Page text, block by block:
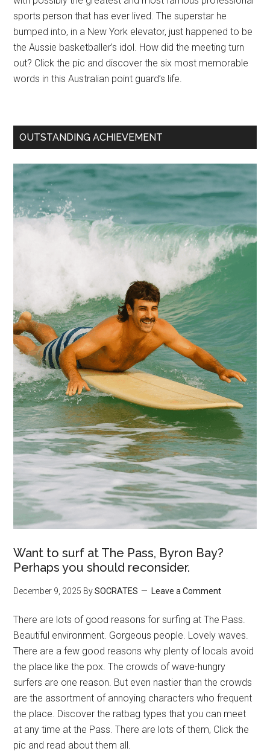
sports person that has ever lived. The superstar he
bumped into, in a New York elevator, just happened to be
the Aussie basketballer’s idol. How did the meeting turn
out? Click the pic and discover the six most memorable
words in this Australian point guard’s life.
OUTSTANDING ACHIEVEMENT
Want to surf at The Pass, Byron Bay?
Perhaps you should reconsider.
December 9, 2025 BySOCRATES Leave a Comment
There are lots of good reasons for surfing at The Pass.
Beautiful environment. Gorgeous people. Lovely waves.
There are a few good reasons why plenty of locals avoid
the place like the pox. The crowds of wave-hungry
surfers are one reason. But even nastier than the crowds
are the assortment of annoying characters who frequent
the place. Discover the ratbag types that you can meet
at any time at the Pass. There are lots of them, Click the
pic and read about them all.